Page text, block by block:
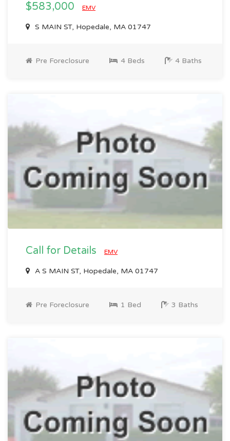
$583,000 EMV
S MAIN ST, Hopedale, MA 01747
Pre Foreclosure 4 Beds 4 Baths
Call for Details EMV
A S MAIN ST, Hopedale, MA 01747
Pre Foreclosure 1 Bed 3 Baths